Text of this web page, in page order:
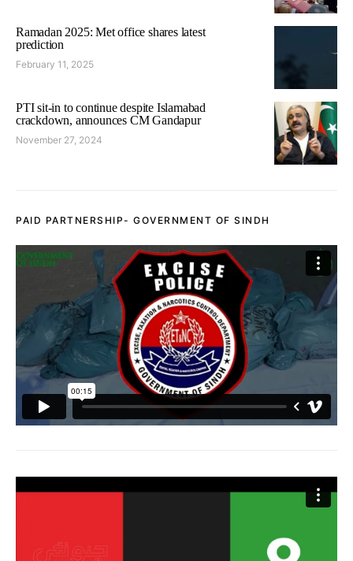
Ramadan 2025: Met office shares latest
prediction
February 11, 2025
PTI sit-in to continue despite Islamabad
crackdown, announces CM Gandapur
November 27, 2024
PAID PARTNERSHIP- GOVERNMENT OF SINDH